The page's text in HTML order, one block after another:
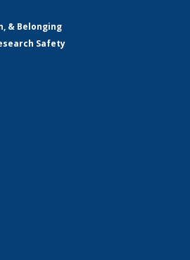
& Belonging
Safety
external)